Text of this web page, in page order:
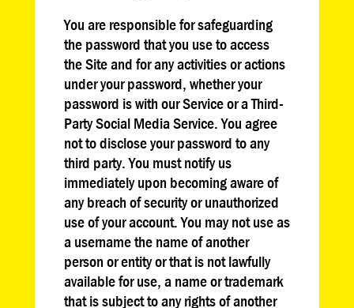
You are responsible for safeguarding
the password that you use to access
the Site and for any activities or actions
under your password, whether your
password is with our Service or a Third-
Party Social Media Service. You agree
not to disclose your password to any
third party. You must notify us
immediately upon becoming aware of
any breach of security or unauthorized
use of your account. You may not use as
a username the name of another
person or entity or that is not lawfully
available for use, a name or trademark
that is subject to any rights of another